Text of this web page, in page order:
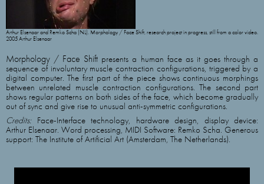
Arthur Elsenaar and Remko Scha (NL). Morphology / Face Shift, research project in progress, still from a color video.
2005 Arthur Elsenaar
Morphology / Face Shift presents a human face as it goes through a
sequence of involuntary muscle contraction configurations, triggered by a
digital computer. The first part of the piece shows continuous morphings
between unrelated muscle contraction configurations. The second part
shows regular patterns on both sides of the face, which become gradually
out of sync and give rise to unusual anti-symmetric configurations.
Credits:Face-Interface technology, hardware design, display device:
Arthur Elsenaar. Word processing, MIDI Software: Remko Scha. Generous
support: The Institute of Artificial Art (Amsterdam, The Netherlands).